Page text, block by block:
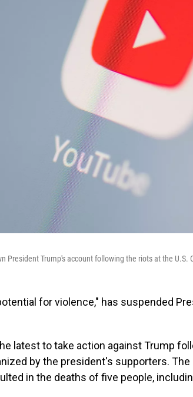
President Trump's account following the riots at the U.S.
for violence," has suspended
latest to take action against Trump
by the president's supporters.
in the deaths of five people,